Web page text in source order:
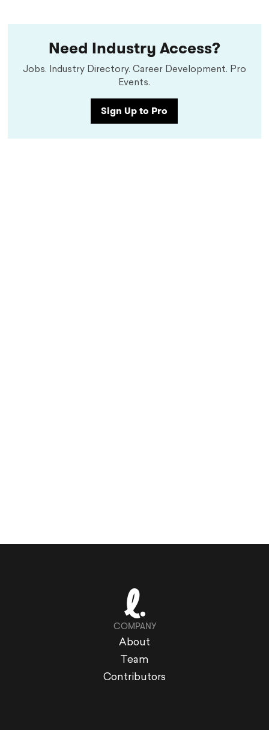
Need Industry Access?
Jobs. Industry Directory. Career Development. Pro
Events.
Sign Up to Pro
COMPANY
About
Team
Contributors